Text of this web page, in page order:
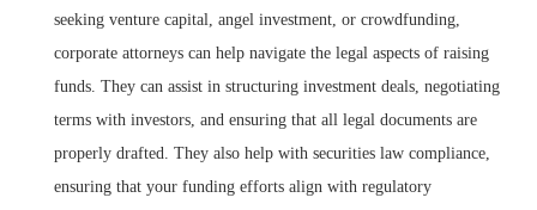
seeking venture capital, angel investment, or crowdfunding,
corporate attorneys can help navigate the legal aspects of raising
funds. They can assist in structuring investment deals, negotiating
terms with investors, and ensuring that all legal documents are
properly drafted. They also help with securities law compliance,
ensuring that your funding efforts align with regulatory